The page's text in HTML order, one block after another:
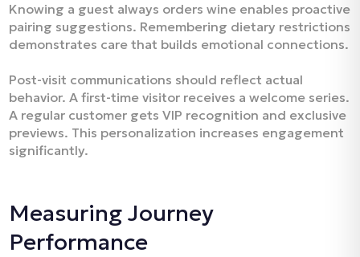
Knowing a guest always orders wine enables proactive
pairing suggestions. Remembering dietary restrictions
demonstrates care that builds emotional connections.​
Post-visit communications should reflect actual
behavior. A first-time visitor receives a welcome series.
A regular customer gets VIP recognition and exclusive
previews. This personalization increases engagement
significantly.​
Measuring Journey
Performance